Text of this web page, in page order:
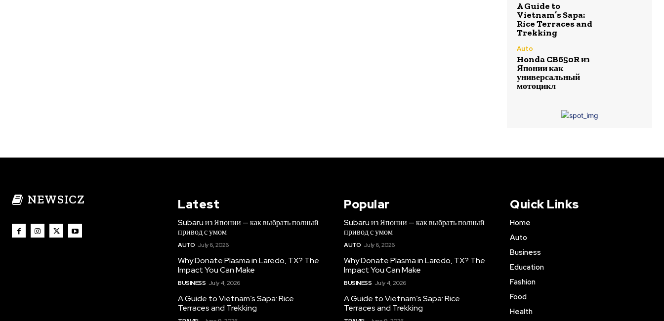
A Guide to
Vietnam’s Sapa:
Rice Terraces and
Trekking
Auto
Honda CB650R из
Японии как
универсальный
мотоцикл
NEWSICZ Latest
Subaru из Японии — как выбрать полный
привод с умом
AUTO July 6, 2026
Why Donate Plasma in Laredo, TX? The
Impact You Can Make
BUSINESS July 4, 2026
A Guide to Vietnam’s Sapa: Rice
Terraces and Trekking
Popular
Subaru из Японии — как выбрать полный
привод с умом
AUTO July 6, 2026
Why Donate Plasma in Laredo, TX? The
Impact You Can Make
BUSINESS July 4, 2026
A Guide to Vietnam’s Sapa: Rice
Terraces and Trekking
Quick Links
Home
Auto
Business
Education
Fashion
Food
Health